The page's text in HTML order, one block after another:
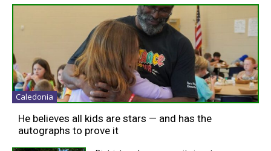
Caledonia
He believes all kids are stars — and has the
autographs to prove it